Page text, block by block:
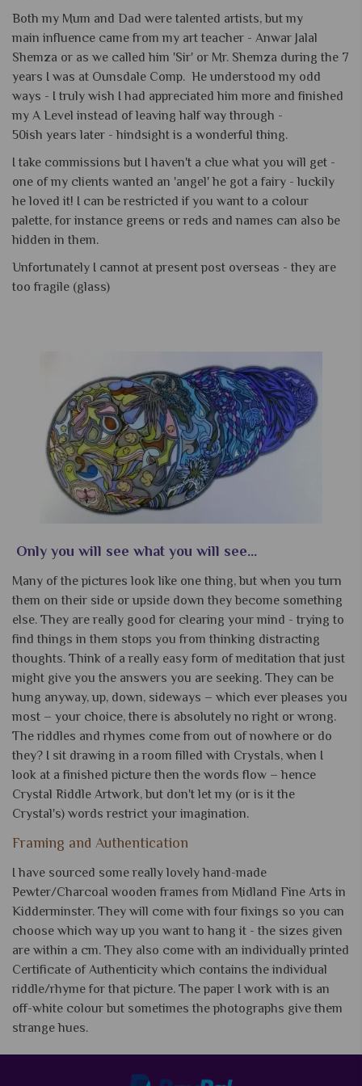
Both my Mum and Dad were talented artists, but my
main influence came from my art teacher - Anwar Jalal
Shemza or as we called him 'Sir' or Mr. Shemza during the 7
years I was at Ounsdale Comp. He understood my odd
ways - I truly wish I had appreciated him more and finished
my A Level instead of leaving half way through -
50ish years later - hindsight is a wonderful thing.
I take commissions but I haven't a clue what you will get -
one of my clients wanted an 'angel' he got a fairy - luckily
he loved it! I can be restricted if you want to a colour
palette, for instance greens or reds and names can also be
hidden in them.
Unfortunately I cannot at present post overseas - they are
too fragile (glass)
Only you will see what you will see...
Many of the pictures look like one thing, but when you turn
them on their side or upside down they become something
else. They are really good for clearing your mind - trying to
find things in them stops you from thinking distracting
thoughts. Think of a really easy form of meditation that just
might give you the answers you are seeking. They can be
hung anyway, up, down, sideways – which ever pleases you
most – your choice, there is absolutely no right or wrong.
The riddles and rhymes come from out of nowhere or do
they? I sit drawing in a room filled with Crystals, when I
look at a finished picture then the words flow – hence
Crystal Riddle Artwork, but don't let my (or is it the
Crystal's) words restrict your imagination.
Framing and Authentication
I have sourced some really lovely hand-made
Pewter/Charcoal wooden frames from Midland Fine Arts in
Kidderminster. They will come with four fixings so you can
choose which way up you want to hang it - the sizes given
are within a cm. They also come with an individually printed
Certificate of Authenticity which contains the individual
riddle/rhyme for that picture. The paper I work with is an
off-white colour but sometimes the photographs give them
strange hues.